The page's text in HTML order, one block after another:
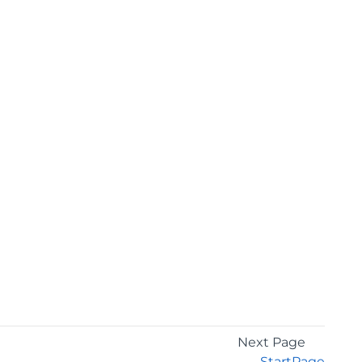
Next Page